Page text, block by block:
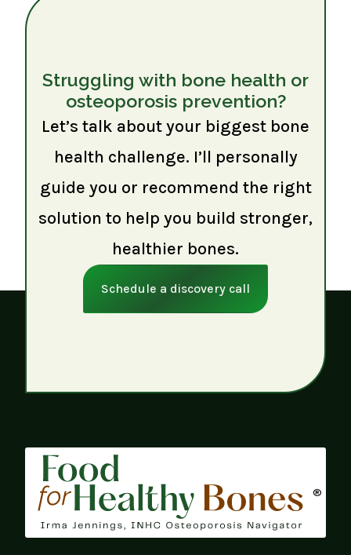
Struggling with bone health or
osteoporosis prevention?
Let’s talk about your biggest bone
health challenge. I’ll personally
guide you or recommend the right
solution to help you build stronger,
healthier bones.
Schedule a discovery call
®